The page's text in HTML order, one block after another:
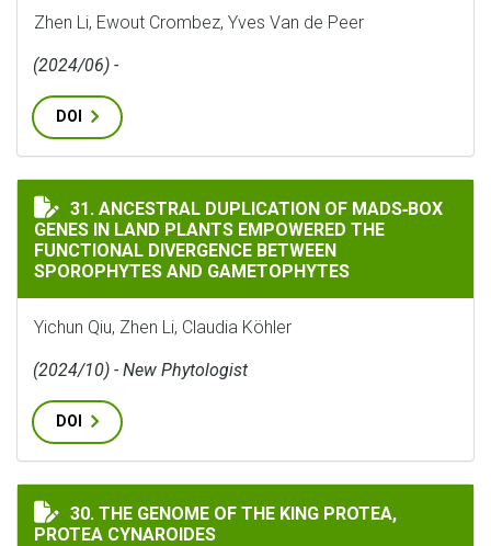
Zhen Li, Ewout Crombez, Yves Van de Peer
(2024/06) -
DOI
ANCESTRAL DUPLICATION OF MADS‐BOX GENES IN
31. ANCESTRAL DUPLICATION OF MADS‐BOX
GENES IN LAND PLANTS EMPOWERED THE
FUNCTIONAL DIVERGENCE BETWEEN
SPOROPHYTES AND GAMETOPHYTES
Yichun Qiu, Zhen Li, Claudia Köhler
(2024/10) - New Phytologist
DOI
THE GENOME OF THE KING PROTEA, PROTEA
30. THE GENOME OF THE KING PROTEA,
PROTEA CYNAROIDES